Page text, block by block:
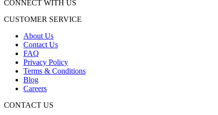
CONNECT WITH US
CUSTOMER SERVICE
About Us
Contact Us
FAQ
Privacy Policy
Terms & Conditions
Blog
Careers
CONTACT US